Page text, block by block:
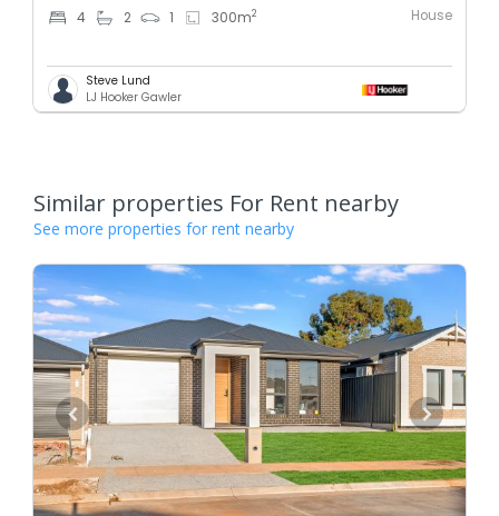
4 2 1 300m2 House
Steve Lund
LJ Hooker Gawler
Similar properties For Rent nearby
See more properties for rent nearby